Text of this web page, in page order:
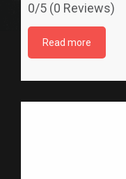
0/5 (0 Reviews)
Read more